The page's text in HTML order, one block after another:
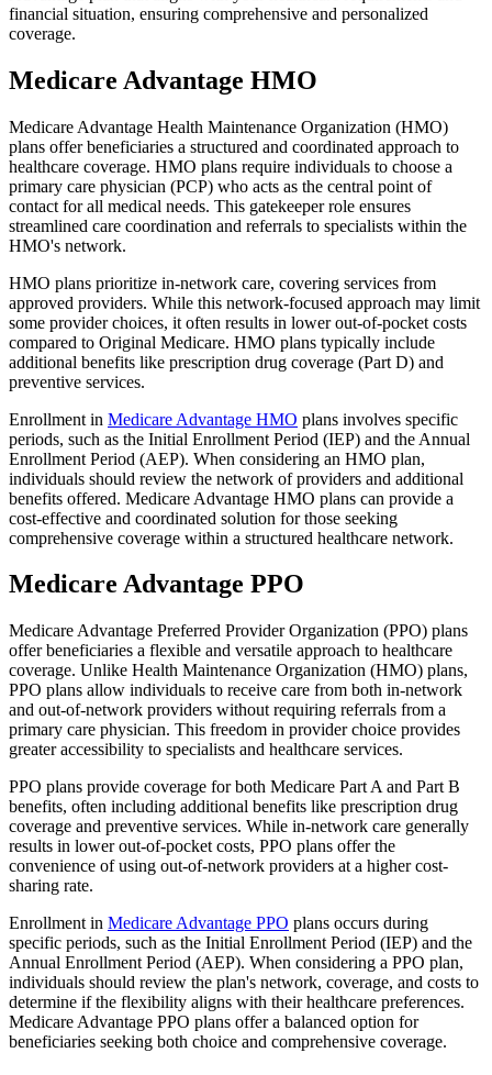
financial situation, ensuring comprehensive and personalized
coverage.
Medicare Advantage HMO
Medicare Advantage Health Maintenance Organization (HMO)
plans offer beneficiaries a structured and coordinated approach to
healthcare coverage. HMO plans require individuals to choose a
primary care physician (PCP) who acts as the central point of
contact for all medical needs. This gatekeeper role ensures
streamlined care coordination and referrals to specialists within the
HMO's network.
HMO plans prioritize in-network care, covering services from
approved providers. While this network-focused approach may limit
some provider choices, it often results in lower out-of-pocket costs
compared to Original Medicare. HMO plans typically include
additional benefits like prescription drug coverage (Part D) and
preventive services.
Enrollment in Medicare Advantage HMO plans involves specific
periods, such as the Initial Enrollment Period (IEP) and the Annual
Enrollment Period (AEP). When considering an HMO plan,
individuals should review the network of providers and additional
benefits offered. Medicare Advantage HMO plans can provide a
cost-effective and coordinated solution for those seeking
comprehensive coverage within a structured healthcare network.
Medicare Advantage PPO
Medicare Advantage Preferred Provider Organization (PPO) plans
offer beneficiaries a flexible and versatile approach to healthcare
coverage. Unlike Health Maintenance Organization (HMO) plans,
PPO plans allow individuals to receive care from both in-network
and out-of-network providers without requiring referrals from a
primary care physician. This freedom in provider choice provides
greater accessibility to specialists and healthcare services.
PPO plans provide coverage for both Medicare Part A and Part B
benefits, often including additional benefits like prescription drug
coverage and preventive services. While in-network care generally
results in lower out-of-pocket costs, PPO plans offer the
convenience of using out-of-network providers at a higher cost-
sharing rate.
Enrollment in Medicare Advantage PPO plans occurs during
specific periods, such as the Initial Enrollment Period (IEP) and the
Annual Enrollment Period (AEP). When considering a PPO plan,
individuals should review the plan's network, coverage, and costs to
determine if the flexibility aligns with their healthcare preferences.
Medicare Advantage PPO plans offer a balanced option for
beneficiaries seeking both choice and comprehensive coverage.